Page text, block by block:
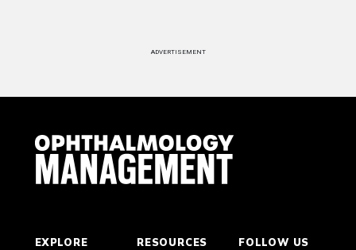
ADVERTISEMENT
EXPLORE RESOURCES FOLLOW US